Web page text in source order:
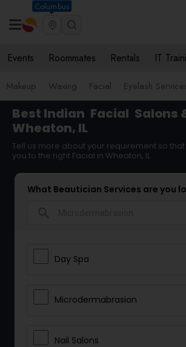
Columbus
Events Roommates Rentals IT
Makeup Waxing Facial Eyelash
Best Indian Facial Salons
Wheaton, IL
Tell us more about your requirement so
you to the right Facial in Wheaton, IL
What Beautician Services are you
Day Spa
Microdermabrasion
Nail Salons